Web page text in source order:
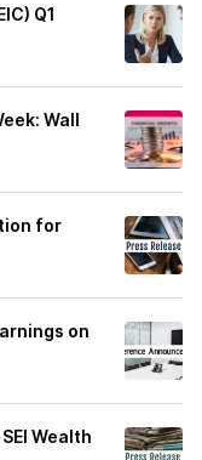
Q1
Wall
for
on
Wealth